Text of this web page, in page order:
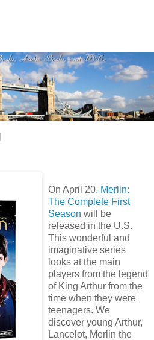
On April 20, Merlin:
The Complete First
Season will be
released in the U.S.
This wonderful and
imaginative series
looks at the main
players from the legend
of King Arthur from the
time when they were
teenagers. We
discover young Arthur,
Lancelot, Merlin the